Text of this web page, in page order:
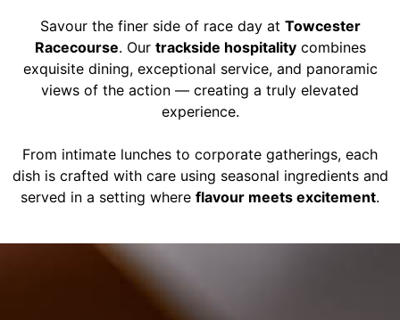
Savour the finer side of race day at Towcester
Racecourse. Our trackside hospitalitycombines
exquisite dining, exceptional service, and panoramic
views of the action — creating a truly elevated
experience.
From intimate lunches to corporate gatherings, each
dish is crafted with care using seasonal ingredients and
served in a setting where flavour meets excitement.